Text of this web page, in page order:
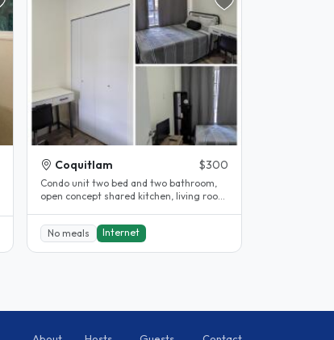
Coquitlam $300
Condo unit two bed and two bathroom,
open concept shared kitchen, living room
No meals
Internet